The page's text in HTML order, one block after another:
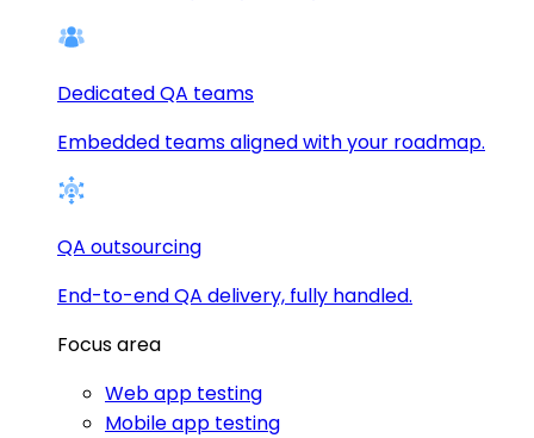
Dedicated QA teams
Embedded teams aligned with your roadmap.
QA outsourcing
End-to-end QA delivery, fully handled.
Focus area
Web app testing
Mobile app testing